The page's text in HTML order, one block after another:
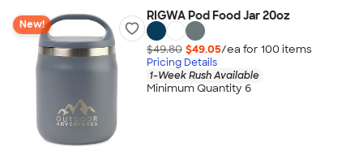
New!
RIGWA Pod Food Jar 20oz
$49.80 $49.05/ea for 100 items
Pricing Details
1-Week Rush Available
Minimum Quantity 6